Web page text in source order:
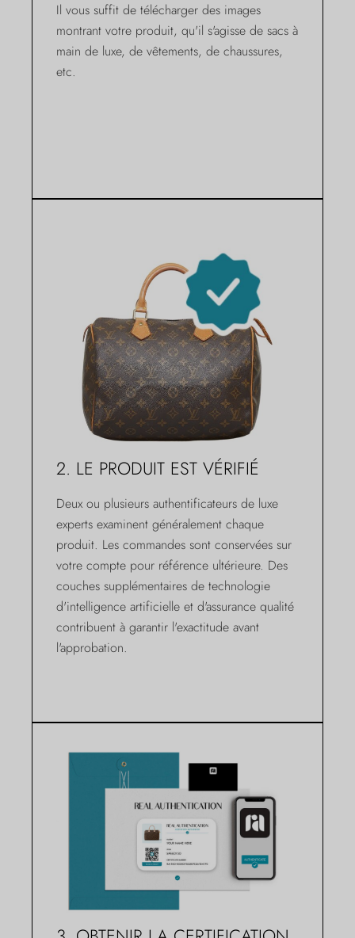
Il vous suffit de télécharger des images
montrant votre produit, qu'il s'agisse de sacs à
main de luxe, de vêtements, de chaussures,
etc.
2. LE PRODUIT EST VÉRIFIÉ
Deux ou plusieurs authentificateurs de luxe
experts examinent généralement chaque
produit. Les commandes sont conservées sur
votre compte pour référence ultérieure. Des
couches supplémentaires de technologie
d'intelligence artificielle et d'assurance qualité
contribuent à garantir l'exactitude avant
l'approbation.